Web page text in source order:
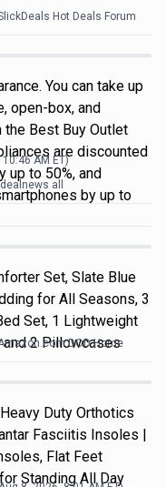
Hot Deals Forum
You can take up
open-box, and
Best Buy Outlet
are discounted
up to 50%, and
by up to
AM ET)
dealnews all
Set, Slate Blue
for All Seasons, 3
Set, 1 Lightweight
2 Pillowcases
DOD Home
Duty Orthotics
Fasciitis Insoles |
Flat Feet
Standing All Day